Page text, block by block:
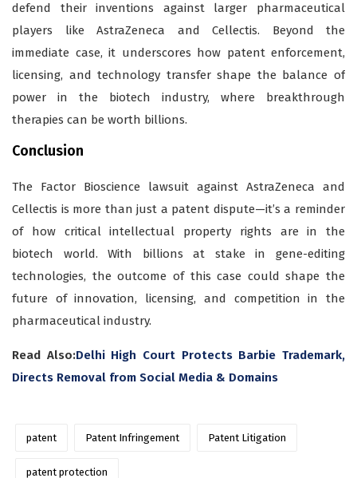
defend their inventions against larger pharmaceutical
players like AstraZeneca and Cellectis. Beyond the
immediate case, it underscores how patent enforcement,
licensing, and technology transfer shape the balance of
power in the biotech industry, where breakthrough
therapies can be worth billions.
Conclusion
The Factor Bioscience lawsuit against AstraZeneca and
Cellectis is more than just a patent dispute—it’s a reminder
of how critical intellectual property rights are in the
biotech world. With billions at stake in gene-editing
technologies, the outcome of this case could shape the
future of innovation, licensing, and competition in the
pharmaceutical industry.
Read Also:Delhi High Court Protects Barbie Trademark,
Directs Removal from Social Media & Domains
patent Patent Infringement Patent Litigation
patent protection